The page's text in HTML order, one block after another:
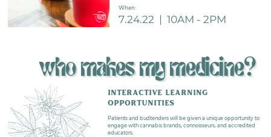
When:
7.24.22 | 10AM - 2PM
who makes my medicine?
INTERACTIVE LEARNING
OPPORTUNITIES
Patients and budtenders will be given a unique opportunity to
engage with cannabis brands, connoisseurs, and accredited
educators.